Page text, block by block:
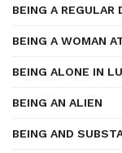
BEING A REGULAR
BEING A WOMAN
BEING ALONE IN
BEING AN ALIEN
BEING AND